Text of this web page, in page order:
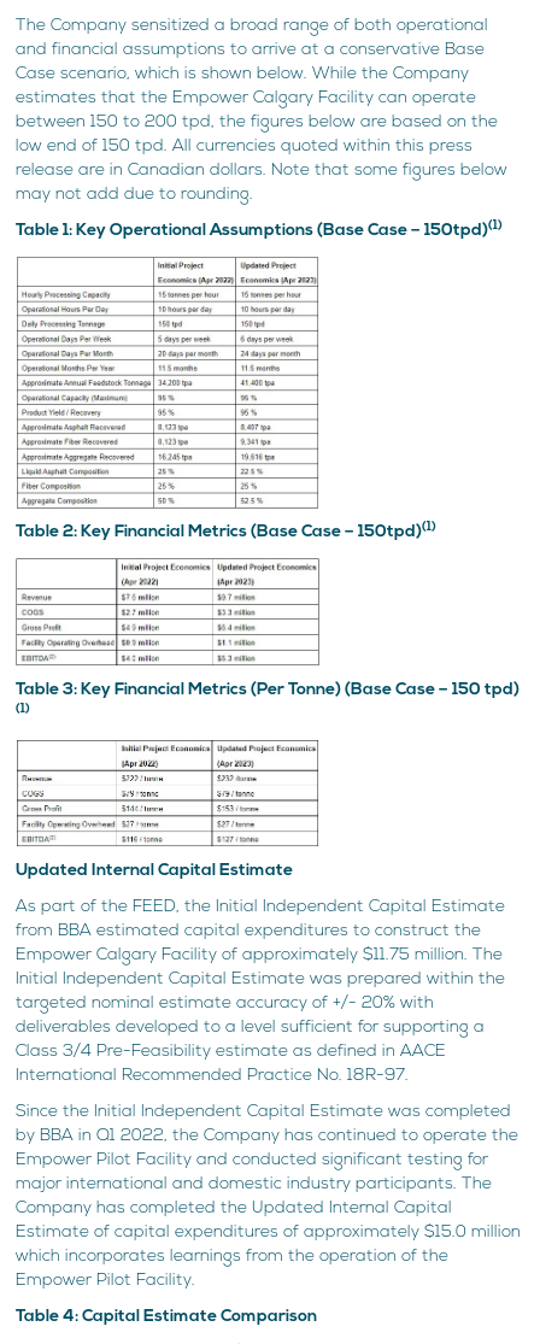
The Company sensitized a broad range of both operational
and financial assumptions to arrive at a conservative Base
Case scenario, which is shown below. While the Company
estimates that the Empower Calgary Facility can operate
between 150 to 200 tpd, the figures below are based on the
low end of 150 tpd. All currencies quoted within this press
release are in Canadian dollars. Note that some figures below
may not add due to rounding.
Table 1: Key Operational Assumptions (Base Case – 150tpd)(1)
Table 2: Key Financial Metrics (Base Case – 150tpd)(1)
Table 3: Key Financial Metrics (Per Tonne) (Base Case – 150 tpd)
(1)
Updated Internal Capital Estimate
As part of the FEED, the Initial Independent Capital Estimate
from BBA estimated capital expenditures to construct the
Empower Calgary Facility of approximately $11.75 million. The
Initial Independent Capital Estimate was prepared within the
targeted nominal estimate accuracy of +/- 20% with
deliverables developed to a level sufficient for supporting a
Class 3/4 Pre-Feasibility estimate as defined in AACE
International Recommended Practice No. 18R-97.
Since the Initial Independent Capital Estimate was completed
by BBA in Q1 2022, the Company has continued to operate the
Empower Pilot Facility and conducted significant testing for
major international and domestic industry participants. The
Company has completed the Updated Internal Capital
Estimate of capital expenditures of approximately $15.0 million
which incorporates learnings from the operation of the
Empower Pilot Facility.
Table 4: Capital Estimate Comparison